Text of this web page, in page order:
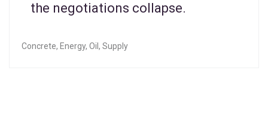
the negotiations collapse.
Concrete, Energy, Oil , Supply